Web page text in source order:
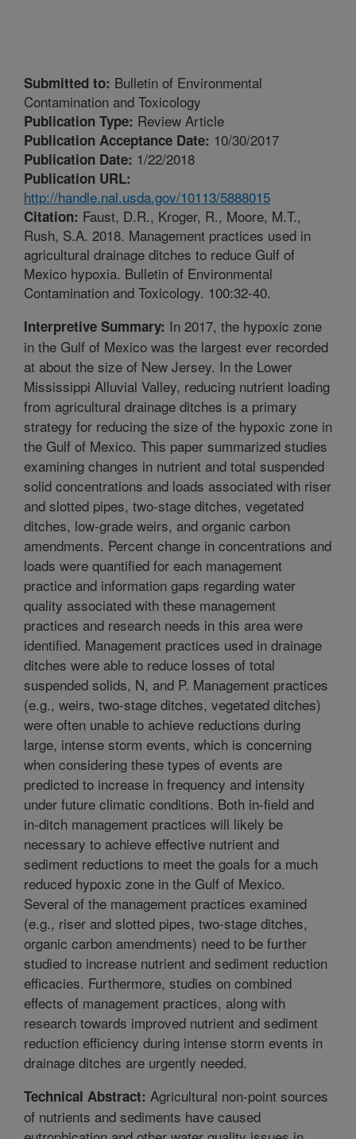
Submitted to: Bulletin of Environmental
Contamination and Toxicology
Publication Type: Review Article
Publication Acceptance Date: 10/30/2017
Publication Date: 1/22/2018
Publication URL:
http://handle.nal.usda.gov/10113/5888015
Citation: Faust, D.R., Kroger, R., Moore, M.T.,
Rush, S.A. 2018. Management practices used in
agricultural drainage ditches to reduce Gulf of
Mexico hypoxia. Bulletin of Environmental
Contamination and Toxicology. 100:32-40.
Interpretive Summary: In 2017, the hypoxic zone
in the Gulf of Mexico was the largest ever recorded
at about the size of New Jersey. In the Lower
Mississippi Alluvial Valley, reducing nutrient loading
from agricultural drainage ditches is a primary
strategy for reducing the size of the hypoxic zone in
the Gulf of Mexico. This paper summarized studies
examining changes in nutrient and total suspended
solid concentrations and loads associated with riser
and slotted pipes, two-stage ditches, vegetated
ditches, low-grade weirs, and organic carbon
amendments. Percent change in concentrations and
loads were quantified for each management
practice and information gaps regarding water
quality associated with these management
practices and research needs in this area were
identified. Management practices used in drainage
ditches were able to reduce losses of total
suspended solids, N, and P. Management practices
(e.g., weirs, two-stage ditches, vegetated ditches)
were often unable to achieve reductions during
large, intense storm events, which is concerning
when considering these types of events are
predicted to increase in frequency and intensity
under future climatic conditions. Both in-field and
in-ditch management practices will likely be
necessary to achieve effective nutrient and
sediment reductions to meet the goals for a much
reduced hypoxic zone in the Gulf of Mexico.
Several of the management practices examined
(e.g., riser and slotted pipes, two-stage ditches,
organic carbon amendments) need to be further
studied to increase nutrient and sediment reduction
efficacies. Furthermore, studies on combined
effects of management practices, along with
research towards improved nutrient and sediment
reduction efficiency during intense storm events in
drainage ditches are urgently needed.
Technical Abstract: Agricultural non-point sources
of nutrients and sediments have caused